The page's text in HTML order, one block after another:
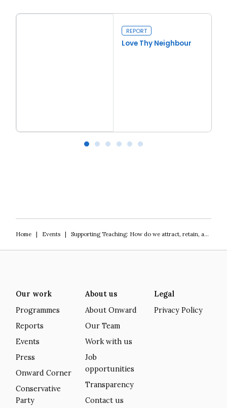
REPORT
Love Thy Neighbour
Home| Events| Supporting Teaching: How do we attract, retain, and upskill our teachers?
Our work
Programmes
Reports
Events
Press
Onward Corner
Conservative
Party
About us
About Onward
Our Team
Work with us
Job
opportunities
Transparency
Contact us
Legal
Privacy Policy